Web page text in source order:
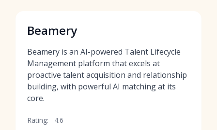
Beamery
Beamery is an AI-powered Talent Lifecycle
Management platform that excels at
proactive talent acquisition and relationship
building, with powerful AI matching at its
core.
Rating: 4.6